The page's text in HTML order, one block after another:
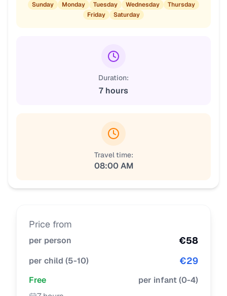
Sunday Monday Tuesday Wednesday
Thursday
Friday
Saturday
Duration:
7 hours
Travel time:
08:00 AM
Price from
per person €58
per child (5-10) €29
Free per infant(0-4)